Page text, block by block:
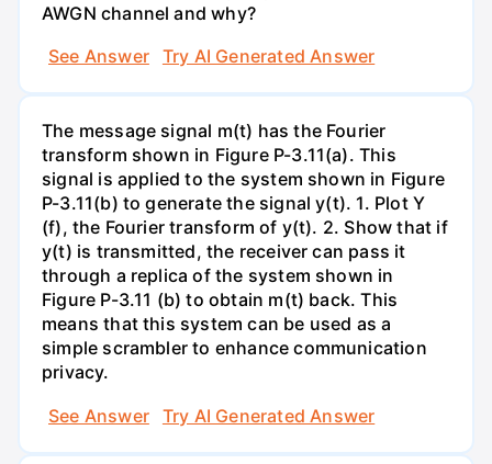
AWGN channel and why?
See Answer
Try AI Generated Answer
The message signal m(t) has the Fourier
transform shown in Figure P-3.11(a). This
signal is applied to the system shown in Figure
P-3.11(b) to generate the signal y(t). 1. Plot Y
(f), the Fourier transform of y(t). 2. Show that if
y(t) is transmitted, the receiver can pass it
through a replica of the system shown in
Figure P-3.11 (b) to obtain m(t) back. This
means that this system can be used as a
simple scrambler to enhance communication
privacy.
See Answer
Try AI Generated Answer